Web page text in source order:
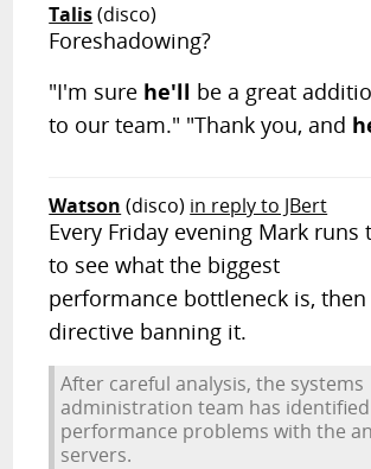
Talis(disco)
Foreshadowing?
"I'm sure he'll be a great
to our team." "Thank you, and
Watson (disco) in reply to JBert
Every Friday evening Mark runs
to see what the biggest
performance bottleneck is, then
directive banning it.
After careful analysis, the systems
administration team has
performance problems with the
servers.